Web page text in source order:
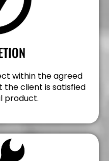
within the agreed
the client is satisfied
product.